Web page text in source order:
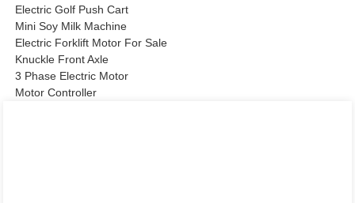
Electric Golf Push Cart
Mini Soy Milk Machine
Electric Forklift Motor For Sale
Knuckle Front Axle
3 Phase Electric Motor
Motor Controller